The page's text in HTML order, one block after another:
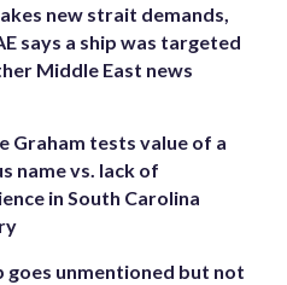
new strait demands,
says a ship was targeted
Middle East news
Graham tests value of a
name vs. lack of
in South Carolina
goes unmentioned but not